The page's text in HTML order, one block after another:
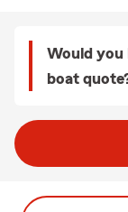
Would you
boat